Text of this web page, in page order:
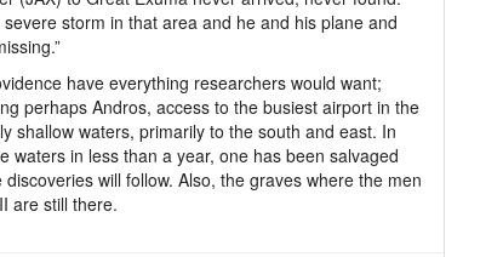
severe storm in that area and he and his plane and
have everything researchers would want;
perhaps Andros, access to the busiest airport in the
shallow waters, primarily to the south and east. In
in less than a year, one has been salvaged
will follow. Also, the graves where the men
are still there.